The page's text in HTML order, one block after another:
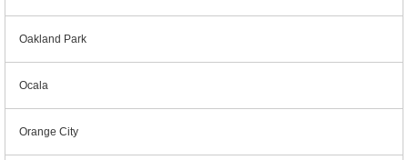
Oakland Park
Ocala
Orange City